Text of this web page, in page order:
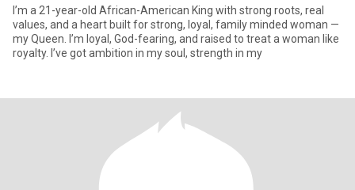
I’m a 21-year-old African-American King with strong roots, real
values, and a heart built for strong, loyal, family minded woman —
my Queen. I’m loyal, God-fearing, and raised to treat a woman like
royalty. I’ve got ambition in my soul, strength in my